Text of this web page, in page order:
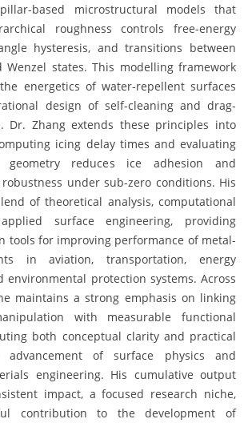
based microstructural models that
roughness controls free-energy
hysteresis, and transitions between
Wenzel states. This modelling framework
energetics of water-repellent surfaces
design of self-cleaning and drag-
Dr. Zhang extends these principles into
icing delay times and evaluating
geometry reduces ice adhesion and
under sub-zero conditions. His
of theoretical analysis, computational
surface engineering, providing
tools for improving performance of metal-
in aviation, transportation, energy
environmental protection systems. Across
maintains a strong emphasis on linking
with measurable functional
both conceptual clarity and practical
of surface physics and
engineering. His cumulative output
impact, a focused research niche,
contribution to the development of